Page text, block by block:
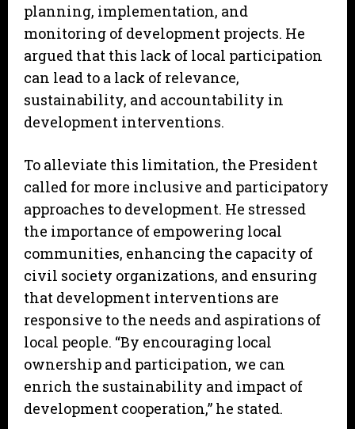
planning, implementation, and
monitoring of development projects. He
argued that this lack of local participation
can lead to a lack of relevance,
sustainability, and accountability in
development interventions.
To alleviate this limitation, the President
called for more inclusive and participatory
approaches to development. He stressed
the importance of empowering local
communities, enhancing the capacity of
civil society organizations, and ensuring
that development interventions are
responsive to the needs and aspirations of
local people. “By encouraging local
ownership and participation, we can
enrich the sustainability and impact of
development cooperation,” he stated.